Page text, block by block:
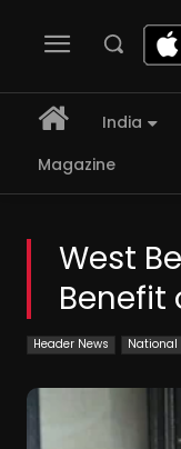
India
Magazine
West
Benefit
Header News National